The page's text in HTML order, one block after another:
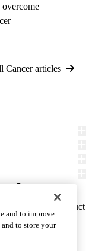
Cancer articles
Report Misconduct
and to improve
to store your